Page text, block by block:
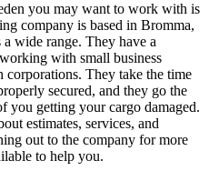
you may want to work with is
company is based in Bromma,
wide range. They have a
with small business
They take the time
secured, and they go the
you getting your cargo damaged.
estimates, services, and
out to the company for more
to help you.